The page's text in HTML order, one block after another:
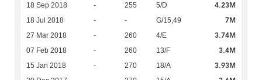
18 Sep 2018 - 255 5/D 4.23M
18 Jul 2018 - - G/15,49 7M
27 Mar 2018 - 260 4/E 3.74M
07 Feb 2018 - 260 13/F 3.4M
15 Jan 2018 - 270 18/A 3.93M